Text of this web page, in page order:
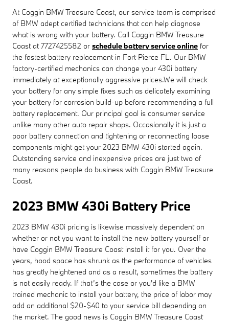
At Coggin BMW Treasure Coast, our service team is comprised
of BMW adept certified technicians that can help diagnose
what is wrong with your battery. Call Coggin BMW Treasure
Coast at 7727425582 or schedule battery service online for
the fastest battery replacement in Fort Pierce FL. Our BMW
factory-certified mechanics can change your 430i battery
immediately at exceptionally aggressive prices.We will check
your battery for any simple fixes such as delicately examining
your battery for corrosion build-up before recommending a full
battery replacement. Our principal goal is consumer service
unlike many other auto repair shops. Occasionally it is just a
poor battery connection and tightening or reconnecting loose
components might get your 2023 BMW 430i started again.
Outstanding service and inexpensive prices are just two of
many reasons people do business with Coggin BMW Treasure
Coast.
2023 BMW 430i Battery Price
2023 BMW 430i pricing is likewise massively dependent on
whether or not you want to install the new battery yourself or
have Coggin BMW Treasure Coast install it for you. Over the
years, hood space has shrunk as the performance of vehicles
has greatly heightened and as a result, sometimes the battery
is not easily ready. If that’s the case or you'd like a BMW
trained mechanic to install your battery, the price of labor may
add an additional $20-$40 to your service bill depending on
the market. The good news is Coggin BMW Treasure Coast